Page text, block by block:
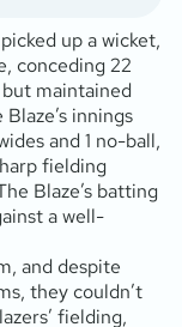
up a wicket,
conceding 22
but maintained
innings
and 1 no-ball,
fielding
Blaze’s batting
a well-
and despite
they couldn’t
fielding,